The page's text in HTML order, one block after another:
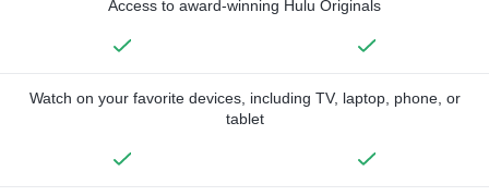
Access to award-winning Hulu Originals
Watch on your favorite devices, including TV, laptop, phone, or
tablet